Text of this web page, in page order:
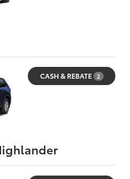
CASH & REBATE 2